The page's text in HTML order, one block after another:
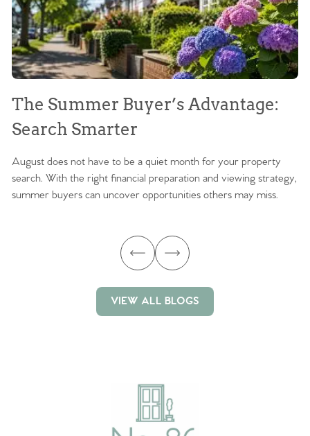
The Summer Buyer’s Advantage:
Search Smarter
August does not have to be a quiet month for your property
search. With the right financial preparation and viewing strategy,
summer buyers can uncover opportunities others may miss.
VIEW ALL BLOGS